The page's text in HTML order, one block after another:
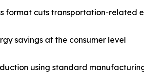
cuts transportation-related
savings at the consumer level
using standard